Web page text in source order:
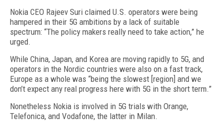
Nokia CEO Rajeev Suri claimed U.S. operators were being
hampered in their 5G ambitions by a lack of suitable
spectrum: “The policy makers really need to take action,” he
urged.
While China, Japan, and Korea are moving rapidly to 5G, and
operators in the Nordic countries were also on a fast track,
Europe as a whole was “being the slowest [region] and we
don’t expect any real progress here with 5G in the short term.”
Nonetheless Nokia is involved in 5G trials with Orange,
Telefonica, and Vodafone, the latter in Milan.